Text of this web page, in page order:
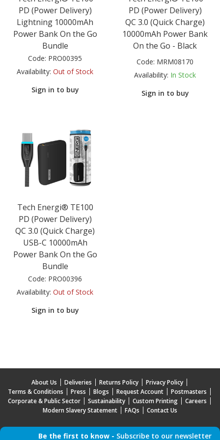
PD (Power Delivery)
Lightning 10000mAh
Power Bank On the Go
Bundle
Code: PRO00395
Availability: Out of Stock
Sign in to buy
PD (Power Delivery)
QC 3.0 (Quick Charge)
10000mAh Power Bank
On the Go - Black
Code: MRM08170
Availability: In Stock
Sign in to buy
Tech Energi® TE100
PD (Power Delivery)
QC 3.0 (Quick Charge)
USB-C 10000mAh
Power Bank On the Go
Bundle
Code: PRO00396
Availability: Out of Stock
Sign in to buy
About Us Deliveries Returns Policy
Privacy Policy
Terms & Conditions
Press Blogs Request Account
Postmasters
Corporate & Public Sector
Sustainability Custom Printing
Careers
Modern Slavery Statement
FAQs Contact Us
Be the first to know - Subscribe to our newsletter